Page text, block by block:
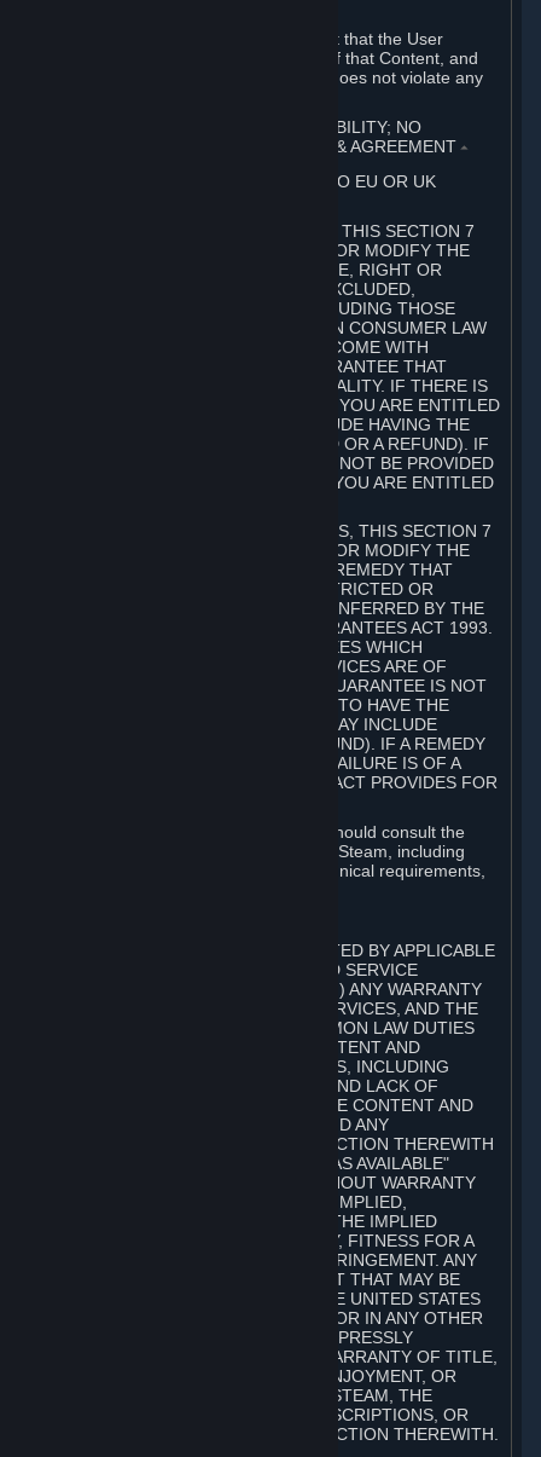
You furthermore represent and warrant that the User
Generated Content, your submission of that Content, and
your granting of rights in that Content does not violate any
7. DISCLAIMERS; LIMITATION OF LIABILITY; NO
GUARANTEES; LIMITED WARRANTY & AGREEMENT ⏶
THIS SECTION 7 DOES NOT APPLY TO EU OR UK
FOR AUSTRALIAN SUBSCRIBERS, THIS SECTION 7
DOES NOT EXCLUDE, RESTRICT OR MODIFY THE
APPLICATION OF ANY GUARANTEE, RIGHT OR
REMEDY THAT CANNOT BE SO EXCLUDED,
RESTRICTED OR MODIFIED, INCLUDING THOSE
CONFERRED BY THE AUSTRALIAN CONSUMER LAW
(ACL). UNDER THE ACL, GOODS COME WITH
GUARANTEES INCLUDING A GUARANTEE THAT
GOODS ARE OF ACCEPTABLE QUALITY. IF THERE IS
A FAILURE OF THIS GUARANTEE, YOU ARE ENTITLED
TO A REMEDY (WHICH MAY INCLUDE HAVING THE
GOODS REPAIRED OR REPLACED OR A REFUND). IF
A REPAIR OR REPLACEMENT CANNOT BE PROVIDED
OR THERE IS A MAJOR FAILURE, YOU ARE ENTITLED
FOR NEW ZEALAND SUBSCRIBERS, THIS SECTION 7
DOES NOT EXCLUDE, RESTRICT OR MODIFY THE
APPLICATION OF ANY RIGHT OR REMEDY THAT
CANNOT BE SO EXCLUDED, RESTRICTED OR
MODIFIED INCLUDING THOSE CONFERRED BY THE
NEW ZEALAND CONSUMER GUARANTEES ACT 1993.
UNDER THIS ACT ARE GUARANTEES WHICH
INCLUDE THAT GOODS AND SERVICES ARE OF
ACCEPTABLE QUALITY. IF THIS GUARANTEE IS NOT
MET THERE ARE ENTITLEMENTS TO HAVE THE
SOFTWARE REMEDIED (WHICH MAY INCLUDE
REPAIR, REPLACEMENT OR REFUND). IF A REMEDY
CANNOT BE PROVIDED OR THE FAILURE IS OF A
SUBSTANTIAL CHARACTER, THE ACT PROVIDES FOR
Prior to acquiring a Subscription, you should consult the
product information made available on Steam, including
Subscription description, minimum technical requirements,
TO THE MAXIMUM EXTENT PERMITTED BY APPLICABLE
LAW, VALVE AND ITS AFFILIATES AND SERVICE
PROVIDERS EXPRESSLY DISCLAIM (I) ANY WARRANTY
FOR STEAM, THE CONTENT AND SERVICES, AND THE
SUBSCRIPTIONS, AND (II) ANY COMMON LAW DUTIES
WITH REGARD TO STEAM, THE CONTENT AND
SERVICES, AND THE SUBSCRIPTIONS, INCLUDING
DUTIES OF LACK OF NEGLIGENCE AND LACK OF
WORKMANLIKE EFFORT. STEAM, THE CONTENT AND
SERVICES, THE SUBSCRIPTIONS, AND ANY
INFORMATION AVAILABLE IN CONNECTION THEREWITH
ARE PROVIDED ON AN "AS IS" AND "AS AVAILABLE"
BASIS, "WITH ALL FAULTS" AND WITHOUT WARRANTY
OF ANY KIND, EITHER EXPRESS OR IMPLIED,
INCLUDING, WITHOUT LIMITATION, THE IMPLIED
WARRANTIES OF MERCHANTABILITY, FITNESS FOR A
PARTICULAR PURPOSE, OR NONINFRINGEMENT. ANY
WARRANTY AGAINST INFRINGEMENT THAT MAY BE
PROVIDED IN SECTION 2-312 OF THE UNITED STATES
UNIFORM COMMERCIAL CODE AND/OR IN ANY OTHER
COMPARABLE STATE STATUTE IS EXPRESSLY
DISCLAIMED. ALSO, THERE IS NO WARRANTY OF TITLE,
NON-INTERFERENCE WITH YOUR ENJOYMENT, OR
AUTHORITY IN CONNECTION WITH STEAM, THE
CONTENT AND SERVICES, THE SUBSCRIPTIONS, OR
INFORMATION AVAILABLE IN CONNECTION THEREWITH.